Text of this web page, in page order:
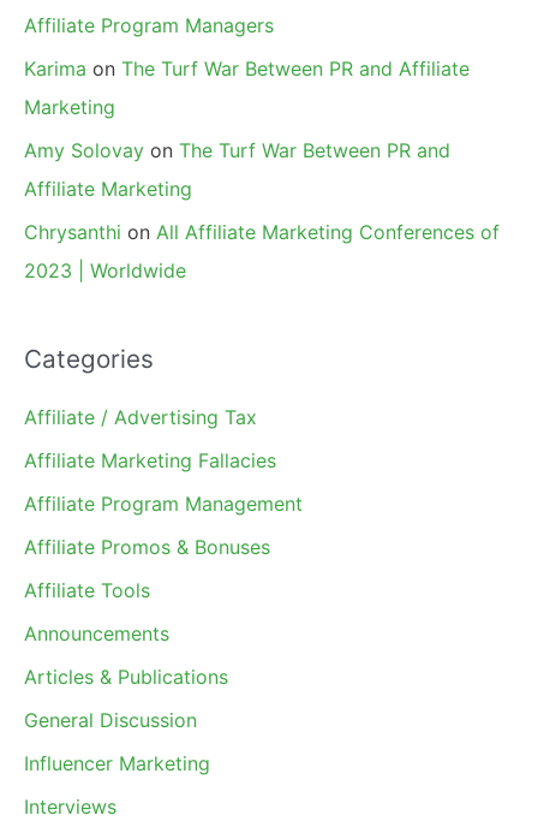
Affiliate Program Managers
Karima on The Turf War Between PR and Affiliate
Marketing
Amy Solovay on The Turf War Between PR and
Affiliate Marketing
Chrysanthi on All Affiliate Marketing Conferences of
2023 | Worldwide
Categories
Affiliate / Advertising Tax
Affiliate Marketing Fallacies
Affiliate Program Management
Affiliate Promos & Bonuses
Affiliate Tools
Announcements
Articles & Publications
General Discussion
Influencer Marketing
Interviews